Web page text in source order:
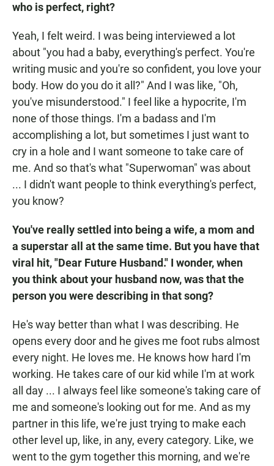
who is perfect, right?
Yeah, I felt weird. I was being interviewed a lot
about "you had a baby, everything's perfect. You're
writing music and you're so confident, you love your
body. How do you do it all?" And I was like, "Oh,
you've misunderstood." I feel like a hypocrite, I'm
none of those things. I'm a badass and I'm
accomplishing a lot, but sometimes I just want to
cry in a hole and I want someone to take care of
me. And so that's what "Superwoman" was about
... I didn't want people to think everything's perfect,
you know?
You've really settled into being a wife, a mom and
a superstar all at the same time. But you have that
viral hit, "Dear Future Husband." I wonder, when
you think about your husband now, was that the
person you were describing in that song?
He's way better than what I was describing. He
opens every door and he gives me foot rubs almost
every night. He loves me. He knows how hard I'm
working. He takes care of our kid while I'm at work
all day ... I always feel like someone's taking care of
me and someone's looking out for me. And as my
partner in this life, we're just trying to make each
other level up, like, in any, every category. Like, we
went to the gym together this morning, and we're